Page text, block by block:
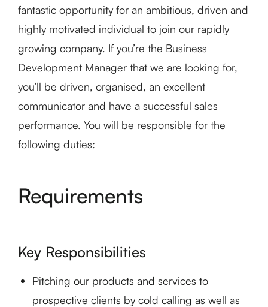
fantastic opportunity for an ambitious, driven and
highly motivated individual to join our rapidly
growing company. If you’re the Business
Development Manager that we are looking for,
you’ll be driven, organised, an excellent
communicator and have a successful sales
performance. You will be responsible for the
following duties:
Requirements
Key Responsibilities
Pitching our products and services to
prospective clients by cold calling as well as